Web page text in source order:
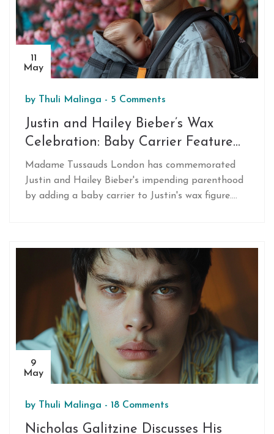
11
May
by Thuli Malinga - 5 Comments
Justin and Hailey Bieber’s Wax
Celebration: Baby Carrier Feature
at Madame Tussauds Shines
Following Pregnancy Reveal
Madame Tussauds London has commemorated
Justin and Hailey Bieber's impending parenthood
by adding a baby carrier to Justin's wax figure.
celebration.
9
May
by Thuli Malinga - 18 Comments
Nicholas Galitzine Discusses His